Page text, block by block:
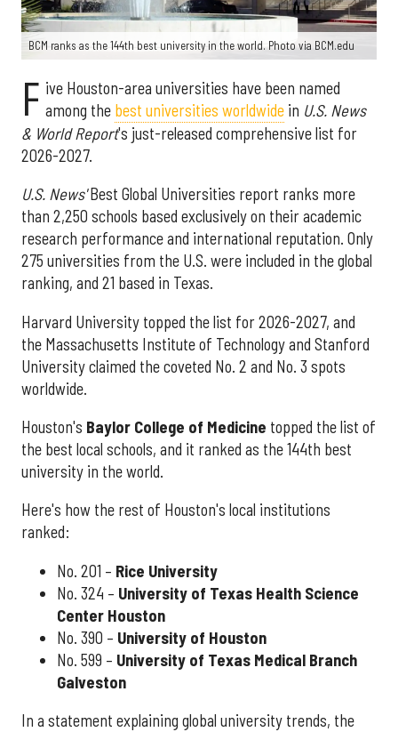
BCM ranks as the 144th best university in the world. Photo via BCM.edu
F ive Houston-area universities have been named
among the best universities worldwidein U.S. News
& World Report's just-released comprehensive list for
2026-2027.
U.S. News'Best Global Universities report ranks more
than 2,250 schools based exclusively on their academic
research performance and international reputation. Only
275 universities from the U.S. were included in the global
ranking, and 21 based in Texas.
Harvard University topped the list for 2026-2027, and
the Massachusetts Institute of Technology and Stanford
University claimed the coveted No. 2 and No. 3 spots
worldwide.
Houston's Baylor College of Medicine topped the list of
the best local schools, and it ranked as the 144th best
university in the world.
Here's how the rest of Houston's local institutions
ranked:
No. 201 – Rice University
No. 324 – University of Texas Health Science
Center Houston
No. 390 – University of Houston
No. 599 – University of Texas Medical Branch
Galveston
In a statement explaining global university trends, the